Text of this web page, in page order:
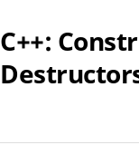
C++: